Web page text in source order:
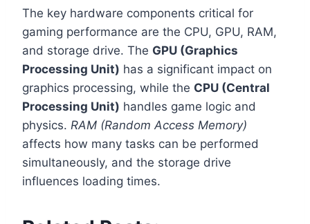
The key hardware components critical for
gaming performance are the CPU, GPU, RAM,
and storage drive. The GPU (Graphics
Processing Unit) has a significant impact on
graphics processing, while the CPU (Central
Processing Unit) handles game logic and
physics. RAM (Random Access Memory)
affects how many tasks can be performed
simultaneously, and the storage drive
influences loading times.